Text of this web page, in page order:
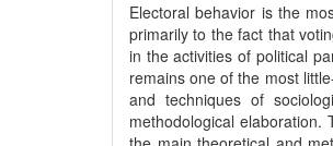
Electoral behavior is the
primarily to the fact that
in the activities of political
remains one of the most
and techniques of
methodological